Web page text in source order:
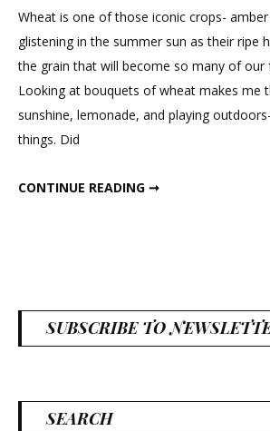
with
Wheat is one of those iconic crops-
glistening in the summer sun as their ripe
the grain that will become so many of our
Looking at bouquets of wheat makes me
sunshine, lemonade, and playing
things. Did
CONTINUE READING ➞
SUBSCRIBE TO
SEARCH